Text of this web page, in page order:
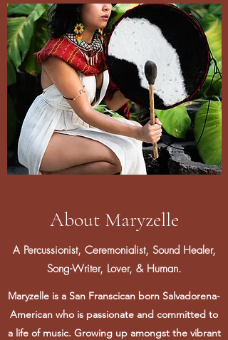
About Maryzelle
A Percussionist, Ceremonialist, Sound Healer,
Song-Writer, Lover, & Human.
Maryzelle is a San Franscican born Salvadorena-
American who is passionate and committed to
a life of music. Growing up amongst the vibrant